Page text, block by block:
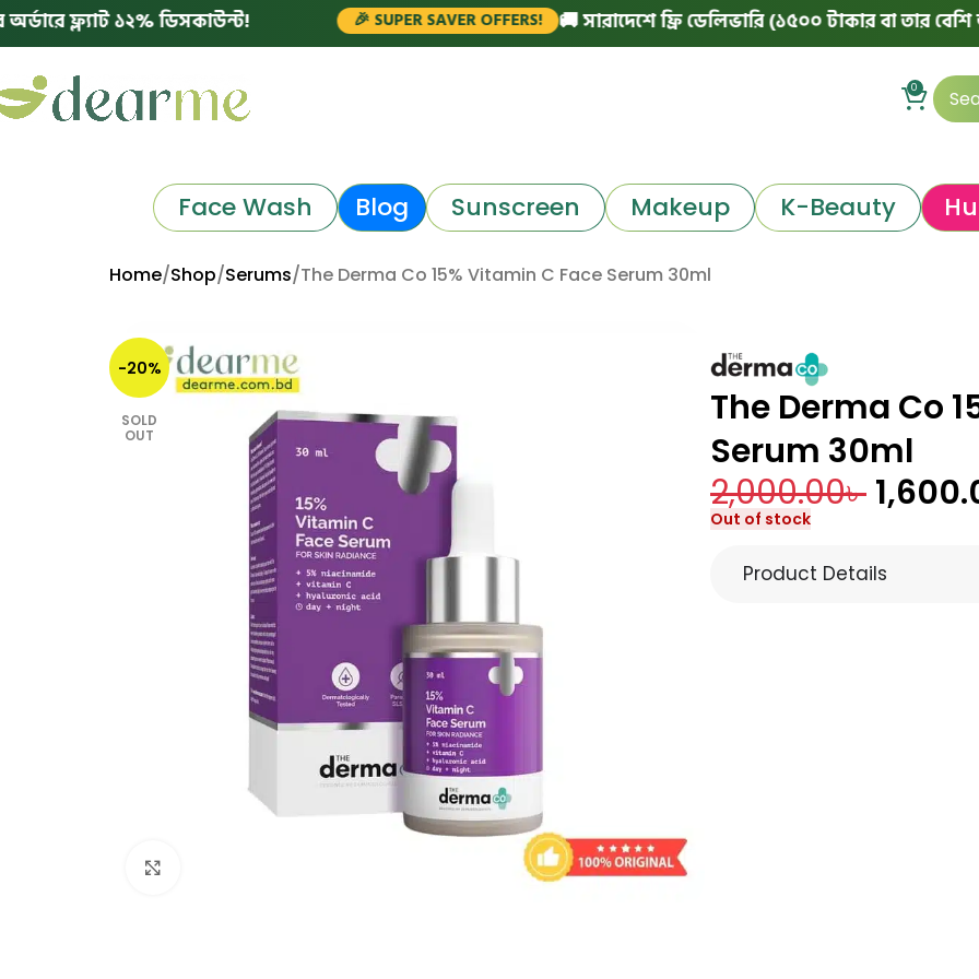
১২% ডিসকাউন্ট! 🎉 SUPER SAVER OFFERS! 🚚 সারাদেশে ফ্রি ডেলিভারি (১৫০০ টাকার বা তার বেশি অর্ডারে)
0
Face Wash Blog Sunscreen Makeup K-Beauty
Home Shop Serums The Derma Co 15% Vitamin C Face Serum 30ml
-20%
SOLD
OUT
The Derma Co
Serum 30ml
2,000.00৳
Out of stock
Product Details